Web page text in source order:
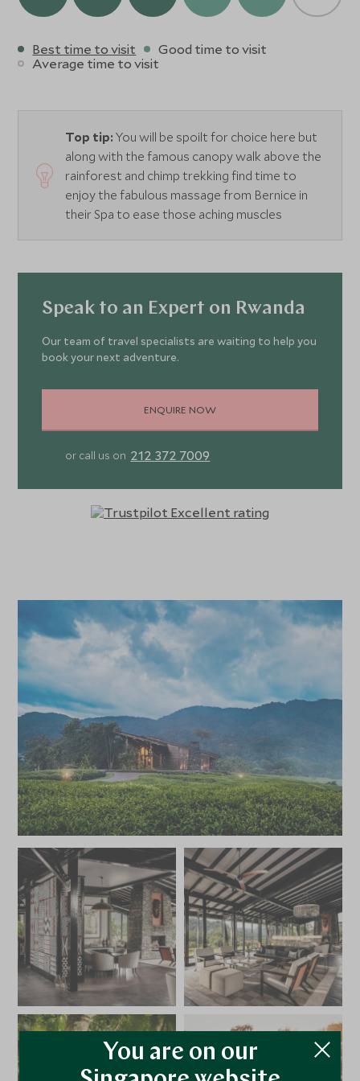
Best time to visit
Good time to visit
Average time to visit
Top tip: You will be spoilt for choice here but
along with the famous canopy walk above the
rainforest and chimp trekking find time to
enjoy the fabulous massage from Bernice in
their Spa to ease those aching muscles
Speak to an Expert on Rwanda
Our team of travel specialists are waiting to help you
book your next adventure.
ENQUIRE NOW
or call us on 212 372 7009
You are on our